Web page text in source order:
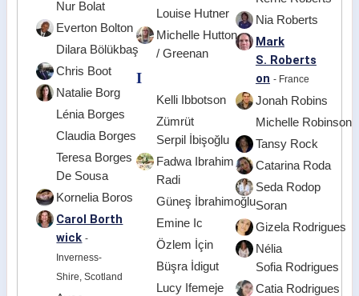
Nur Bolat
Everton Bolton
Dilara Bölükbaş
Chris Boot
Natalie Borg
Lénia Borges
Claudia Borges
Teresa Borges
De Sousa
Kornelia Boros
Carol Borth
wick -
Inverness-
Shire, Scotland
Louise Hutner
Michelle Hutton
/ Greenan
I
Kelli Ibbotson
Zümrüt
Serpil İbişoğlu
Fadwa Ibrahim
Radi
Güneş İbrahimoğlu
Emine Ic
Özlem İçin
Büşra İdigut
Lucy Ifemeje
Nia Roberts
Mark
S. Roberts
on - France
Jonah Robins
Michelle Robinson
Tansy Rock
Catarina Roda
Seda Rodop
Soran
Gizela Rodrigues
Nélia
Sofia Rodrigues
Catia Rodrigues